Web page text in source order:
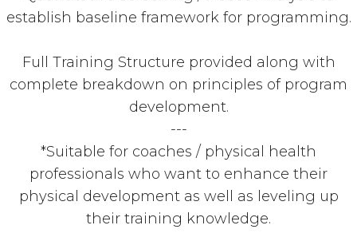
establish baseline framework for programming.
Full Training Structure provided along with
complete breakdown on principles of program
development.
---
*Suitable for coaches / physical health
professionals who want to enhance their
physical development as well as leveling up
their training knowledge.